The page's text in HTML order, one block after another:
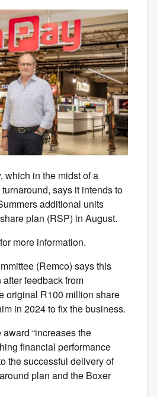
which in the midst of a
says it intends to
additional units
plan (RSP) in August.
for more information.
(Remco) says this
feedback from
original R100 million share
in 2024 to fix the business.
“increases the
financial performance
the successful delivery of
plan and the Boxer